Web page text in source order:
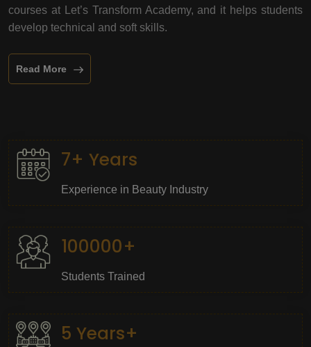
courses at Let’s Transform Academy, and it helps students
develop technical and soft skills.
Read More
7+ Years
Experience in Beauty Industry
100000+
Students Trained
5 Years+